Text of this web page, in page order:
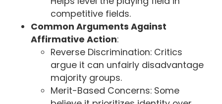
competitive fields.
Common Arguments Against
Affirmative Action:
Reverse Discrimination: Critics
argue it can unfairly disadvantage
majority groups.
Merit-Based Concerns: Some